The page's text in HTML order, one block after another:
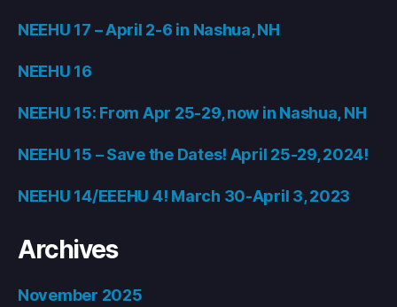
NEEHU 17 – April 2-6 in Nashua, NH
NEEHU 16
NEEHU 15: From Apr 25-29, now in Nashua, NH
NEEHU 15 – Save the Dates! April 25-29, 2024!
NEEHU 14/EEEHU 4! March 30-April 3, 2023
Archives
November 2025